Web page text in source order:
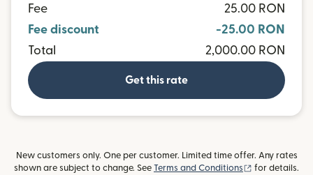
Fee
25.00 RON
Fee discount
-25.00 RON
Total
2,000.00 RON
Get this rate
New customers only. One per customer. Limited time offer. Any rates
shown are subject to change. See Terms and Conditions (opens in new
for details.